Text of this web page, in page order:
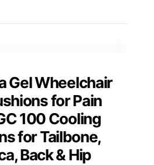
Gel Wheelchair
for Pain
100 Cooling
for Tailbone,
Back & Hip